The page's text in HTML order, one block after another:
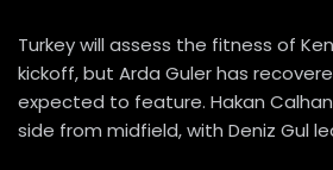
Turkey will assess the fitness of
kickoff, but Arda Guler has
expected to feature. Hakan
side from midfield, with Deniz Gul